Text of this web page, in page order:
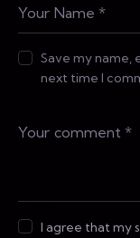
Save my name,
next time I
I agree that my